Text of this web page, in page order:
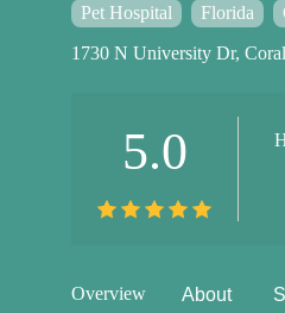
Pet Hospital Florida
1730 N University Dr,
5.0
Overview About